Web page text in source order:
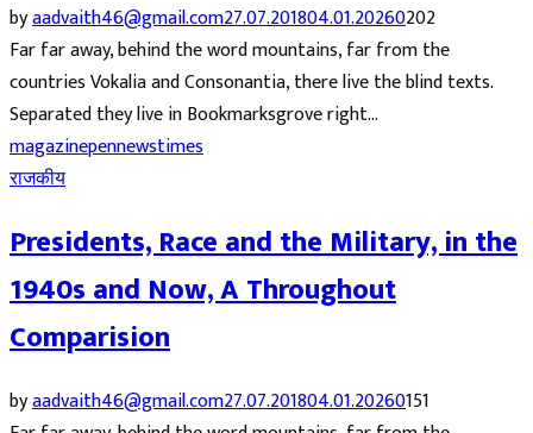
byaadvaith46@gmail.com27.07.201804.01.20260202
Far far away, behind the word mountains, far from the
countries Vokalia and Consonantia, there live the blind texts.
Separated they live in Bookmarksgrove right...
magazinepennewstimes
राजकीय
Presidents, Race and the Military, in the
1940s and Now, A Throughout
Comparision
byaadvaith46@gmail.com27.07.201804.01.20260151